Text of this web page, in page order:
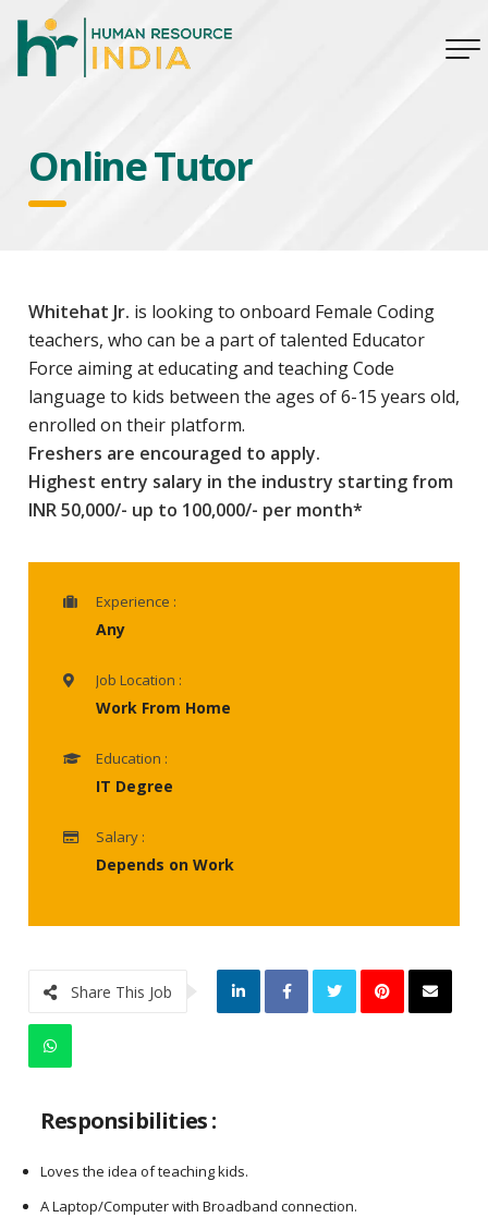
Online Tutor
Whitehat Jr. is looking to onboard Female Coding
teachers, who can be a part of talented Educator
Force aiming at educating and teaching Code
language to kids between the ages of 6-15 years old,
enrolled on their platform.
Freshers are encouraged to apply.
Highest entry salary in the industry starting from
INR 50,000/- up to 100,000/- per month*
Experience :
Any
Job Location :
Work From Home
Education :
IT Degree
Salary :
Depends on Work
Share This Job
Responsibilities :
Loves the idea of teaching kids.
A Laptop/Computer with Broadband connection.